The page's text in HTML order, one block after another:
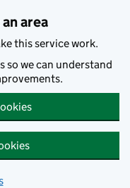
area
this service work.
so we can understand